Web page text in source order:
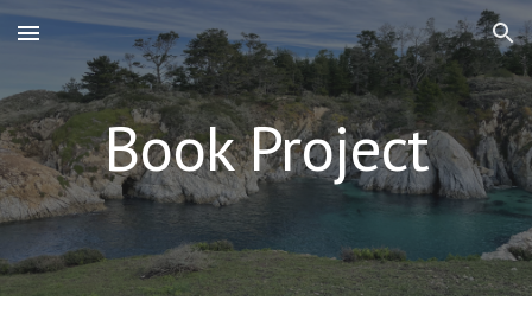
Skip to main content Skip to navigation
Book Project